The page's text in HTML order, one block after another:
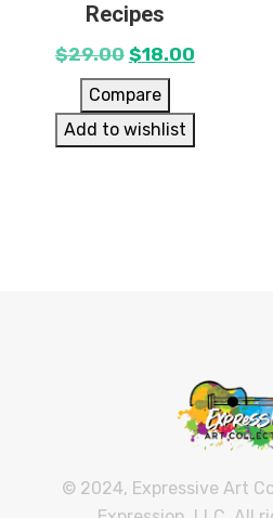
Recipes
$29.00 $18.00
Compare
Add to wishlist
© 2024, Expressive Art